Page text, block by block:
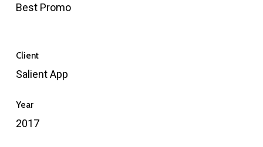
Best Promo
Client
Salient App
Year
2017